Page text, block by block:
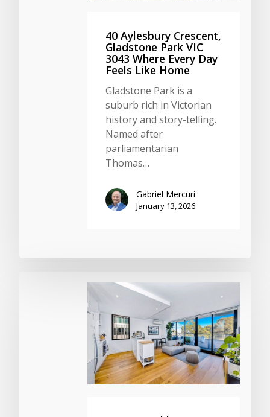
40 Aylesbury Crescent,
Gladstone Park VIC
3043 Where Every Day
Feels Like Home
Gladstone Park is a
suburb rich in Victorian
history and story-telling.
Named after
parliamentarian
Thomas…
Gabriel Mercuri
January 13, 2026